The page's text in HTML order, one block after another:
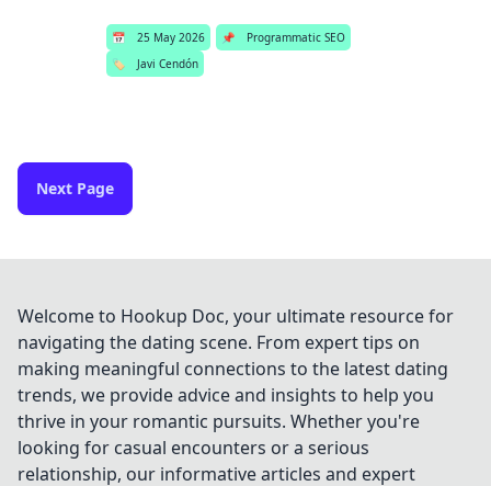
📅 25 May 2026 📌
Programmatic SEO
🏷️
Javi Cendón
Next Page
Welcome to Hookup Doc, your ultimate resource for
navigating the dating scene. From expert tips on
making meaningful connections to the latest dating
trends, we provide advice and insights to help you
thrive in your romantic pursuits. Whether you're
looking for casual encounters or a serious
relationship, our informative articles and expert